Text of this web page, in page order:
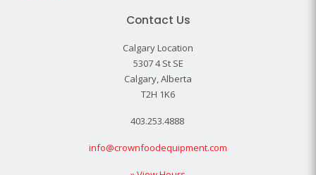
Contact Us
Calgary Location
5307 4 St SE
Calgary, Alberta
T2H 1K6
403.253.4888
info@crownfoodequipment.com